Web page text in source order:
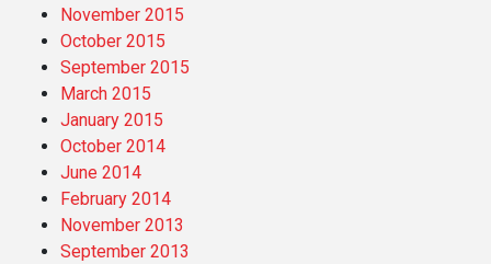
November 2015
October 2015
September 2015
March 2015
January 2015
October 2014
June 2014
February 2014
November 2013
September 2013